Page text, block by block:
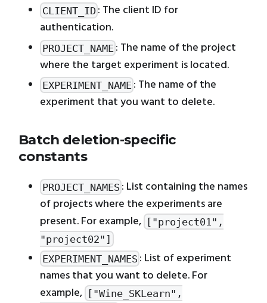
CLIENT_ID : The client ID for
authentication.
PROJECT_NAME : The name of the project
where the target experiment is located.
EXPERIMENT_NAME : The name of the
experiment that you want to delete.
Batch deletion-specific
constants
PROJECT_NAMES : List containing the names
of projects where the experiments are
present. For example, ["project01",
"project02"]
EXPERIMENT_NAMES : List of experiment
names that you want to delete. For
example, ["Wine_SKLearn",